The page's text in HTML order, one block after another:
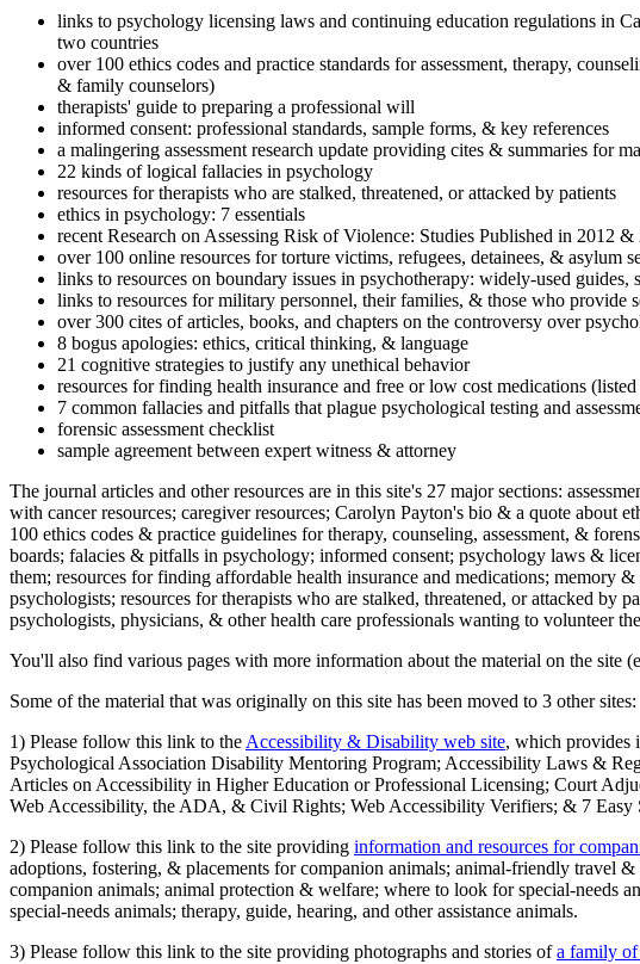
links to psychology licensing laws and continuing education regulations in
two countries
over 100 ethics codes and practice standards for assessment, therapy,
& family counselors)
therapists' guide to preparing a professional will
informed consent: professional standards, sample forms, & key references
a malingering assessment research update providing cites & summaries for
22 kinds of logical fallacies in psychology
resources for therapists who are stalked, threatened, or attacked by patients
ethics in psychology: 7 essentials
recent Research on Assessing Risk of Violence: Studies Published in 2012 &
over 100 online resources for torture victims, refugees, detainees, & asylum
links to resources on boundary issues in psychotherapy: widely-used guides,
links to resources for military personnel, their families, & those who provide
over 300 cites of articles, books, and chapters on the controversy over
8 bogus apologies: ethics, critical thinking, & language
21 cognitive strategies to justify any unethical behavior
resources for finding health insurance and free or low cost medications
7 common fallacies and pitfalls that plague psychological testing and
forensic assessment checklist
sample agreement between expert witness & attorney
The journal articles and other resources are in this site's 27 major sections:
with cancer resources; caregiver resources; Carolyn Payton's bio & a quote about
100 ethics codes & practice guidelines for therapy, counseling, assessment, &
boards; falacies & pitfalls in psychology; informed consent; psychology laws &
them; resources for finding affordable health insurance and medications; memory
psychologists; resources for therapists who are stalked, threatened, or attacked by
psychologists, physicians, & other health care professionals wanting to volunteer
You'll also find various pages with more information about the material on the site
Some of the material that was originally on this site has been moved to 3 other sites:
1) Please follow this link to the Accessibility & Disability web site, which provides
Psychological Association Disability Mentoring Program; Accessibility Laws &
Articles on Accessibility in Higher Education or Professional Licensing; Court
Web Accessibility, the ADA, & Civil Rights; Web Accessibility Verifiers; & 7 Easy
2) Please follow this link to the site providing information and resources for
adoptions, fostering, & placements for companion animals; animal-friendly travel
companion animals; animal protection & welfare; where to look for special-needs
special-needs animals; therapy, guide, hearing, and other assistance animals.
3) Please follow this link to the site providing photographs and stories ofa family of